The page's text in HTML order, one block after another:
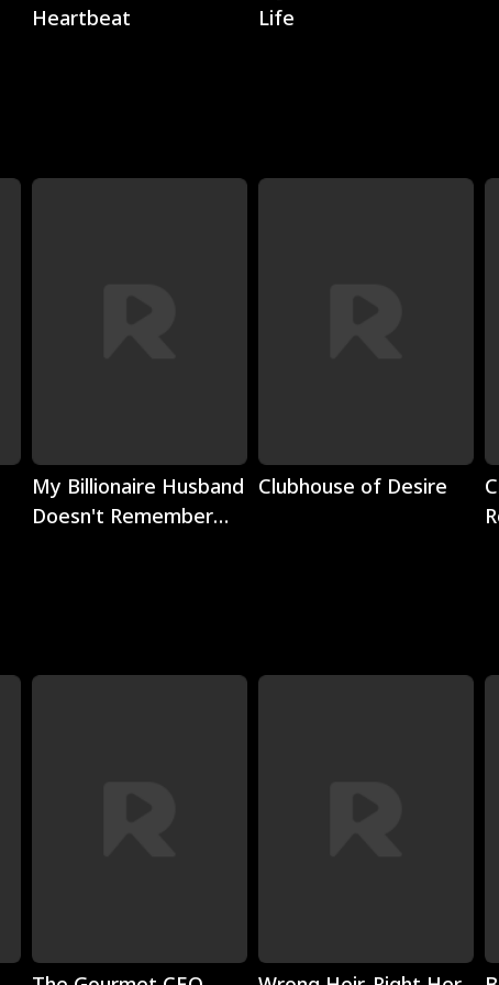
Heartbeat
Life
Play
My Billionaire Husband
Doesn't Remember
Play
Clubhouse of Desire
Play Play